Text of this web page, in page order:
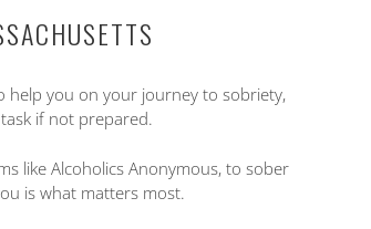
help you on your journey to sobriety,
if not prepared.
like Alcoholics Anonymous, to sober
is what matters most.